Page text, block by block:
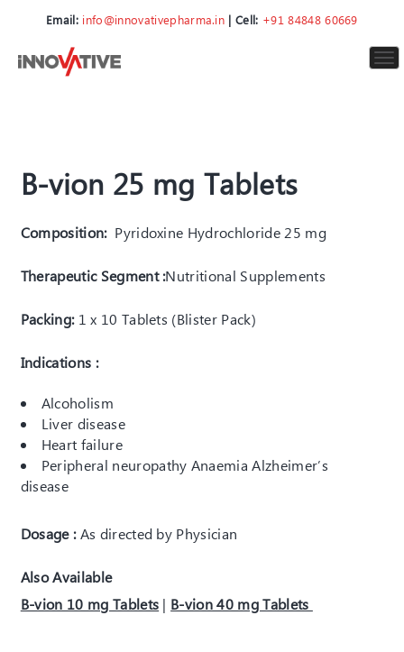
Email: info@innovativepharma.in | Cell: +91 84848 60669
B-vion 25 mg Tablets
Composition:Pyridoxine Hydrochloride 25 mg
Therapeutic Segment :Nutritional Supplements
Packing: 1 x 10 Tablets (Blister Pack)
Indications :
Alcoholism
Liver disease
Heart failure
Peripheral neuropathy Anaemia Alzheimer’s
disease
Dosage :As directed by Physician
Also Available
B-vion 10 mg Tablets | B-vion 40 mg Tablets